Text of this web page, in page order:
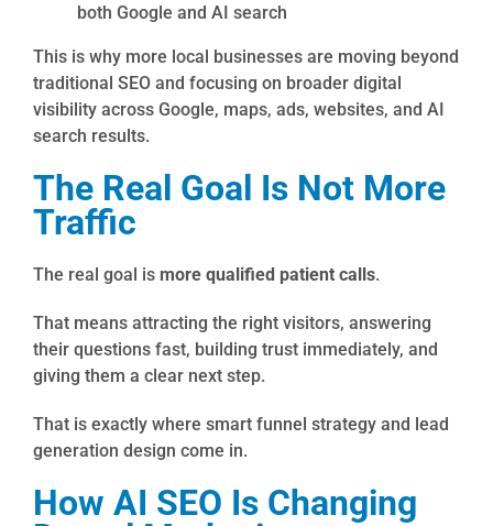
both Google and AI search
This is why more local businesses are moving beyond
traditional SEO and focusing on broader digital
visibility across Google, maps, ads, websites, and AI
search results.
The Real Goal Is Not More
Traffic
The real goal is more qualified patient calls.
That means attracting the right visitors, answering
their questions fast, building trust immediately, and
giving them a clear next step.
That is exactly where smart funnel strategy and lead
generation design come in.
How AI SEO Is Changing